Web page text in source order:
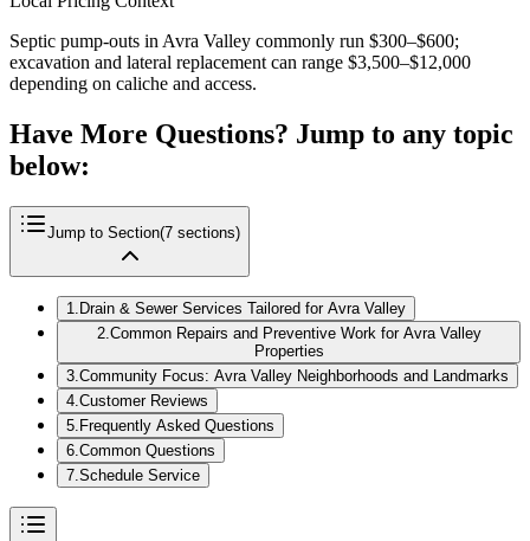
Septic pump-outs in Avra Valley commonly run $300–$600;
excavation and lateral replacement can range $3,500–$12,000
depending on caliche and access.
Have More Questions? Jump to any topic
below:
Jump to Section(7 sections)
1. Drain & Sewer Services Tailored for Avra Valley
2.Common Repairs and Preventive Work for Avra Valley
Properties
3.Community Focus: Avra Valley Neighborhoods and Landmarks
4.Customer Reviews
5. Frequently Asked Questions
6.Common Questions
7.Schedule Service